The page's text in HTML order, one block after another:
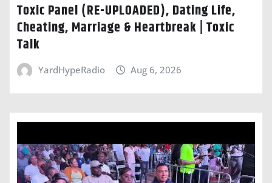
Toxic Panel (RE-UPLOADED), Dating Life,
Cheating, Marriage & Heartbreak | Toxic
Talk
YardHypeRadio Aug 6, 2026